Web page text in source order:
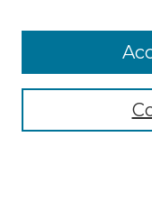
Select context to
Advanced Search